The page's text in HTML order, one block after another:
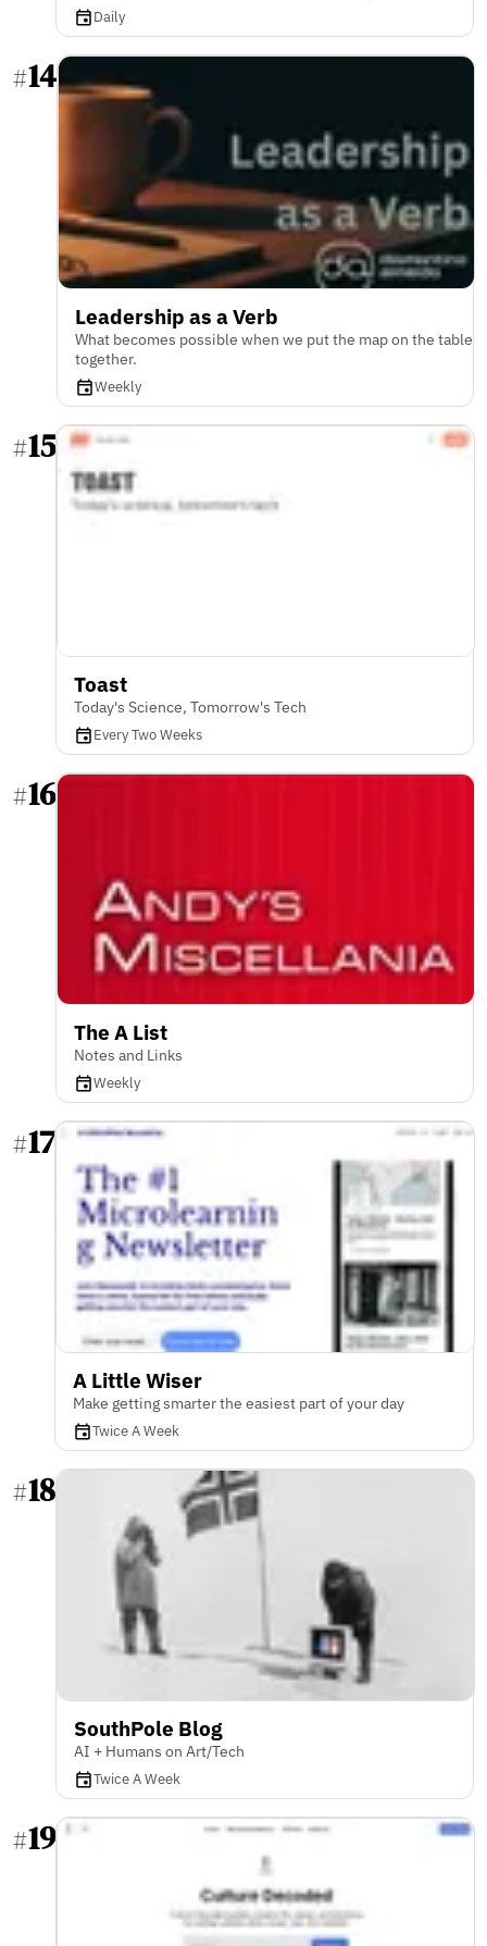
Daily
#14
Leadership as a Verb
What becomes possible when we put the map on the table
together.
Weekly
#15
Toast
Today's Science, Tomorrow's Tech
Every Two Weeks
#16
The A List
Notes and Links
Weekly
#17
A Little Wiser
Make getting smarter the easiest part of your day
Twice A Week
#18
SouthPole Blog
AI + Humans on Art/Tech
Twice A Week
#19